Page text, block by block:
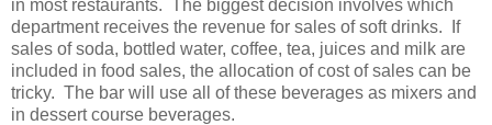
in most restaurants. The biggest decision involves which
department receives the revenue for sales of soft drinks. If
sales of soda, bottled water, coffee, tea, juices and milk are
included in food sales, the allocation of cost of sales can be
tricky. The bar will use all of these beverages as mixers and
in dessert course beverages.